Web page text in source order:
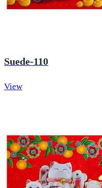
Suede-110
View